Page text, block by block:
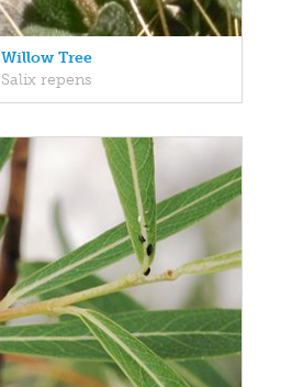
Willow Tree
Salix repens